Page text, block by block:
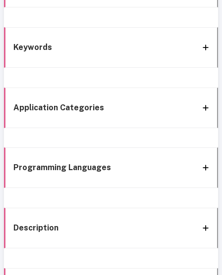
Keywords
Application Categories
Programming Languages
Description